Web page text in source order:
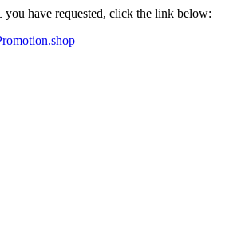
you have requested, click the link below: